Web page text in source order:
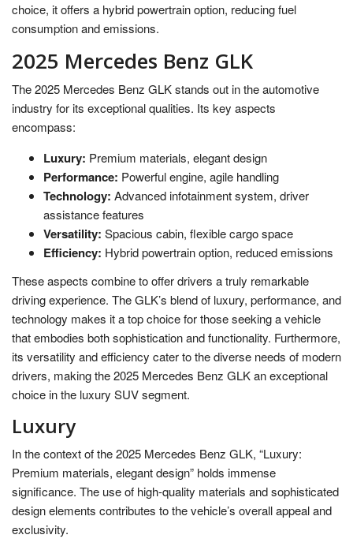
choice, it offers a hybrid powertrain option, reducing fuel
consumption and emissions.
2025 Mercedes Benz GLK
The 2025 Mercedes Benz GLK stands out in the automotive
industry for its exceptional qualities. Its key aspects
encompass:
Luxury: Premium materials, elegant design
Performance: Powerful engine, agile handling
Technology: Advanced infotainment system, driver
assistance features
Versatility: Spacious cabin, flexible cargo space
Efficiency: Hybrid powertrain option, reduced emissions
These aspects combine to offer drivers a truly remarkable
driving experience. The GLK’s blend of luxury, performance, and
technology makes it a top choice for those seeking a vehicle
that embodies both sophistication and functionality. Furthermore,
its versatility and efficiency cater to the diverse needs of modern
drivers, making the 2025 Mercedes Benz GLK an exceptional
choice in the luxury SUV segment.
Luxury
In the context of the 2025 Mercedes Benz GLK, “Luxury:
Premium materials, elegant design” holds immense
significance. The use of high-quality materials and sophisticated
design elements contributes to the vehicle’s overall appeal and
exclusivity.